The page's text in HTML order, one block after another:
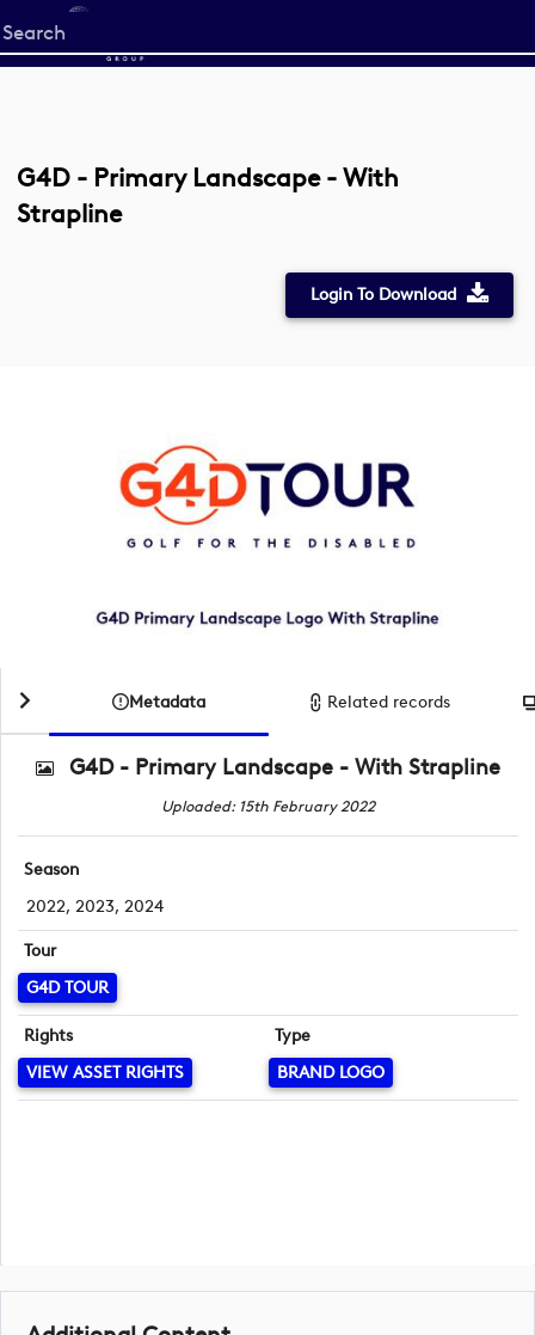
Start
your
G4D - Primary Landscape - With
Strapline
Login To Download
Metadata Related records
G4D - Primary Landscape - With Strapline
Uploaded: 15th February 2022
Season
2022, 2023, 2024
Tour
G4D TOUR
Rights
VIEW ASSET RIGHTS
Type
BRAND LOGO